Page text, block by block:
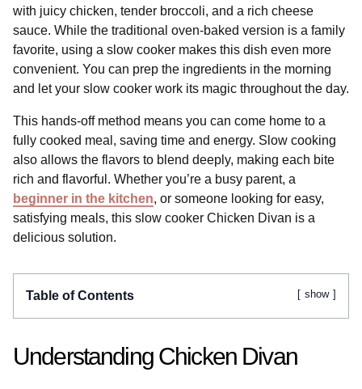
with juicy chicken, tender broccoli, and a rich cheese
sauce. While the traditional oven-baked version is a family
favorite, using a slow cooker makes this dish even more
convenient. You can prep the ingredients in the morning
and let your slow cooker work its magic throughout the day.
This hands-off method means you can come home to a
fully cooked meal, saving time and energy. Slow cooking
also allows the flavors to blend deeply, making each bite
rich and flavorful. Whether you’re a busy parent, a
beginner in the kitchen, or someone looking for easy,
satisfying meals, this slow cooker Chicken Divan is a
delicious solution.
Table of Contents show
Understanding Chicken Divan